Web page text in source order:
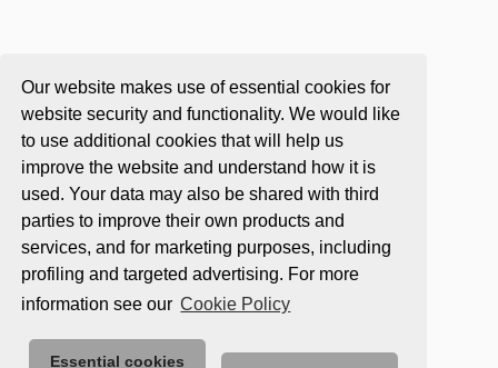
Our website makes use of essential cookies for
website security and functionality. We would like
to use additional cookies that will help us
improve the website and understand how it is
used. Your data may also be shared with third
parties to improve their own products and
services, and for marketing purposes, including
profiling and targeted advertising. For more
information see our Cookie Policy
Essential cookies